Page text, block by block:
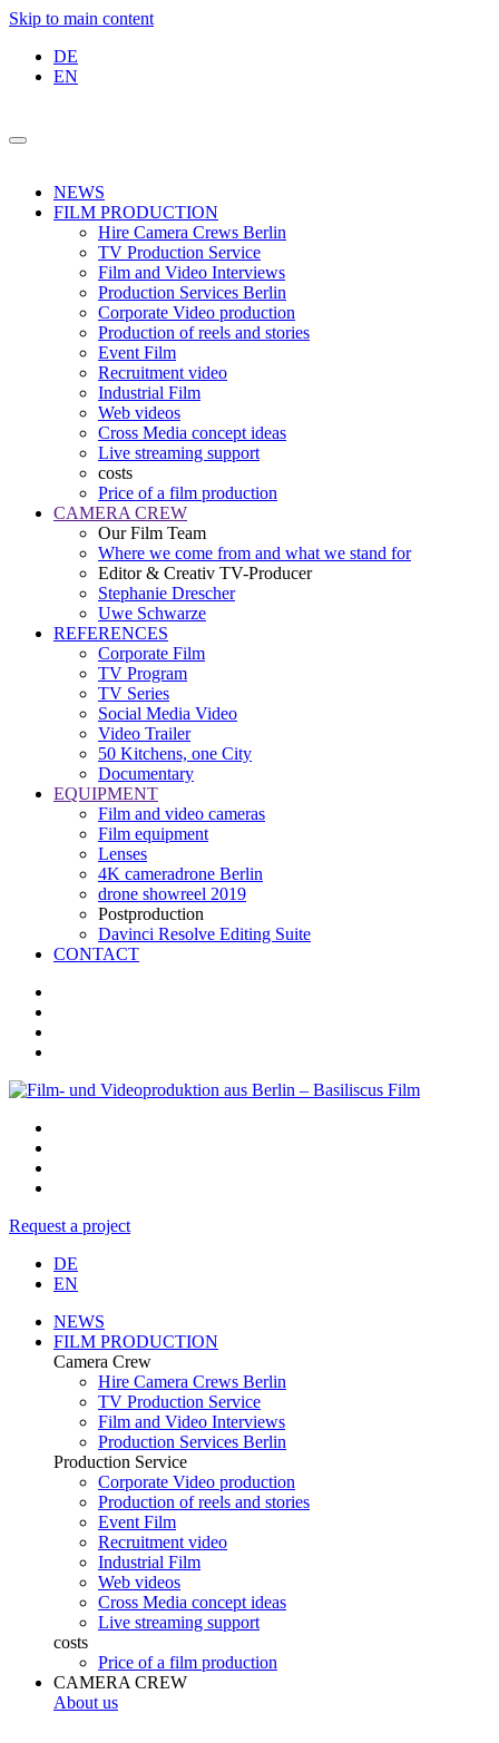
Skip to main content
DE
EN
NEWS
FILM PRODUCTION
Hire Camera Crews Berlin
TV Production Service
Film and Video Interviews
Production Services Berlin
Corporate Video production
Production of reels and stories
Event Film
Recruitment video
Industrial Film
Web videos
Cross Media concept ideas
Live streaming support
costs
Price of a film production
CAMERA CREW
Our Film Team
Where we come from and what we stand for
Editor & Creativ TV-Producer
Stephanie Drescher
Uwe Schwarze
REFERENCES
Corporate Film
TV Program
TV Series
Social Media Video
Video Trailer
50 Kitchens, one City
Documentary
EQUIPMENT
Film and video cameras
Film equipment
Lenses
4K cameradrone Berlin
drone showreel 2019
Postproduction
Davinci Resolve Editing Suite
CONTACT
Request a project
DE
EN
NEWS
FILM PRODUCTION
Camera Crew
Hire Camera Crews Berlin
TV Production Service
Film and Video Interviews
Production Services Berlin
Production Service
Corporate Video production
Production of reels and stories
Event Film
Recruitment video
Industrial Film
Web videos
Cross Media concept ideas
Live streaming support
costs
Price of a film production
CAMERA CREW
About us